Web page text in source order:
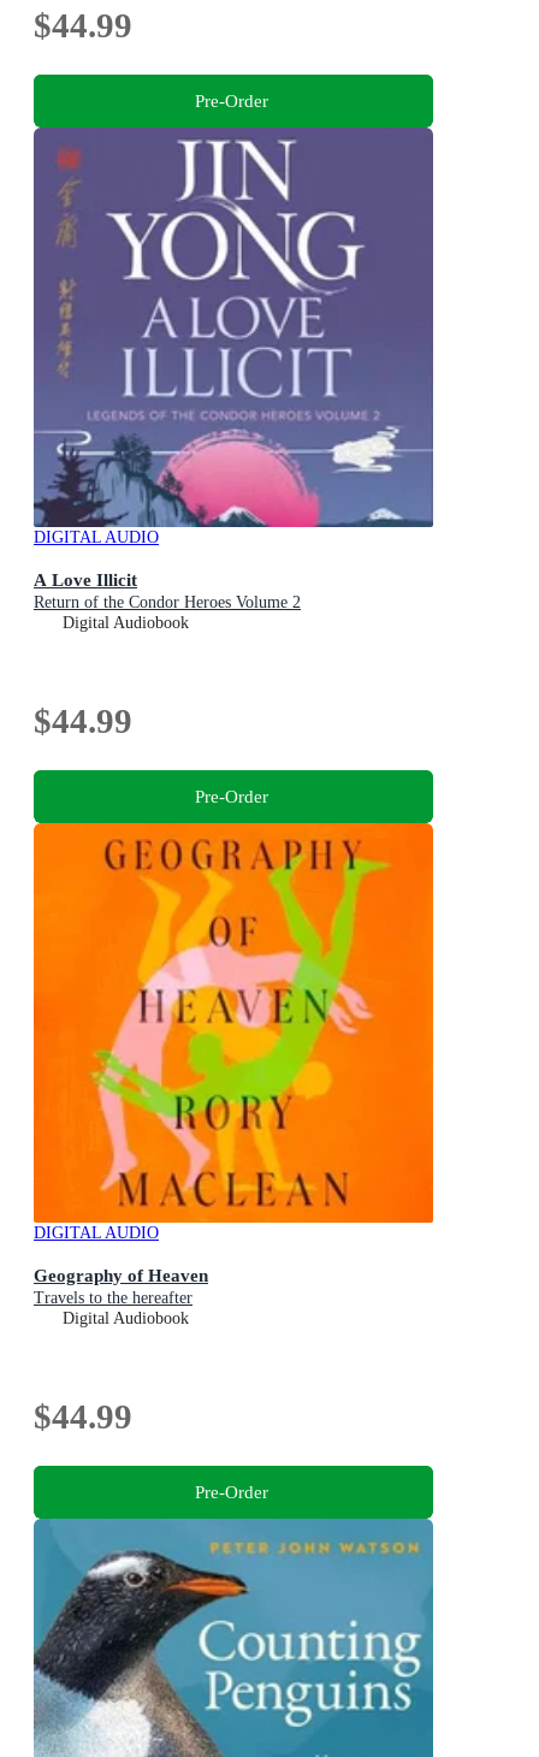
$44.99
Pre-Order
DIGITAL AUDIO
A Love Illicit
Return of the Condor Heroes Volume 2
Digital Audiobook
$44.99
Pre-Order
DIGITAL AUDIO
Geography of Heaven
Travels to the hereafter
Digital Audiobook
$44.99
Pre-Order